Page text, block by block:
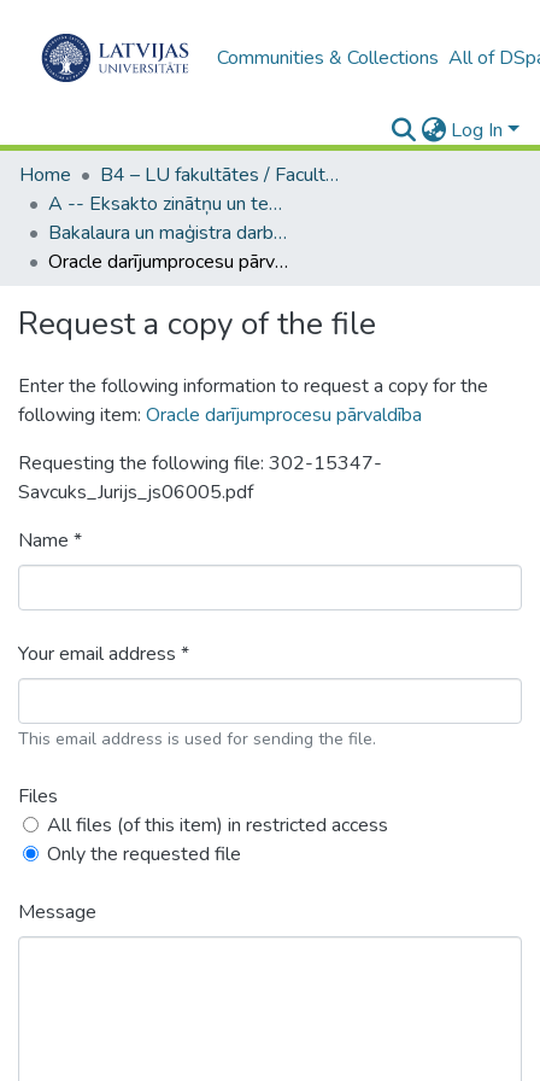
Communities & Collections All of
Log In
Home
B4 – LU fakultātes / Faculties of the UL
A -- Eksakto zinātņu un tehnoloģiju fakultāte / Faculty of Science and Technology
Bakalaura un maģistra darbi (EZTF) / Bachelor's and Master's theses
Oracle darījumprocesu pārvaldība
Request a copy of the file
Enter the following information to request a copy for the
following item: Oracle darījumprocesu pārvaldība
Requesting the following file: 302-15347-
Savcuks_Jurijs_js06005.pdf
Name *
Your email address *
This email address is used for sending the file.
Files
All files (of this item) in restricted access
Only the requested file
Message